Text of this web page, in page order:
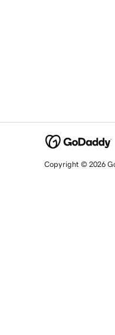
Copyright © 2026